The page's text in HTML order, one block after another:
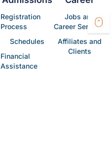
Registration
Process
Schedules
Financial
Assistance
Jobs and
Career Services
Affiliates and
Clients